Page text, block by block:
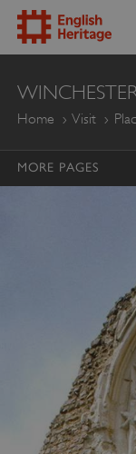
ENGLISH
Home Visit
MORE PAGES